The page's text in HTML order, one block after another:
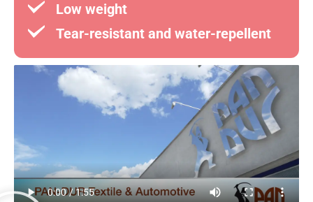
Low weight
Tear-resistant and water-repellent